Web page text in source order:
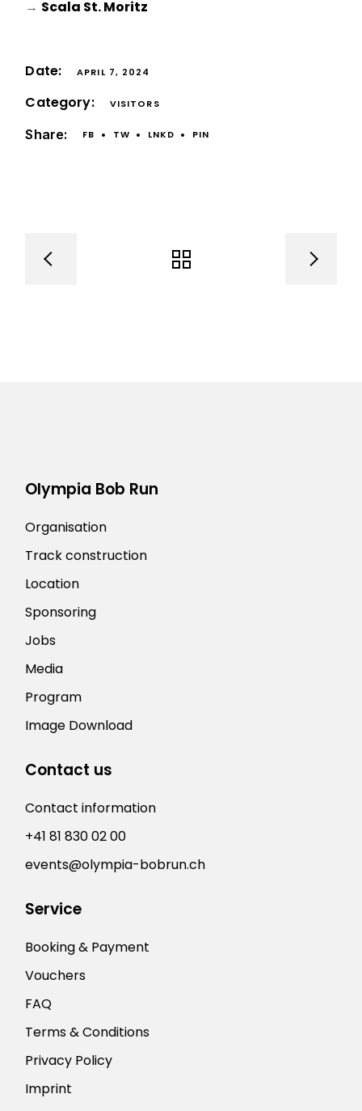
→ Scala St. Moritz
Date: APRIL 7, 2024
Category: VISITORS
Share: FB TW LNKD PIN
Olympia Bob Run
Organisation
Track construction
Location
Sponsoring
Jobs
Media
Program
Image Download
Contact us
Contact information
+41 81 830 02 00
events@olympia-bobrun.ch
Service
Booking & Payment
Vouchers
FAQ
Terms & Conditions
Privacy Policy
Imprint